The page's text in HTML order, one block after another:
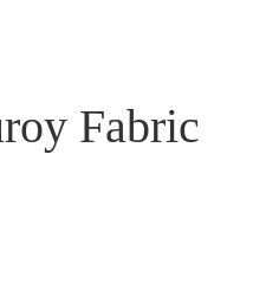
Fabric